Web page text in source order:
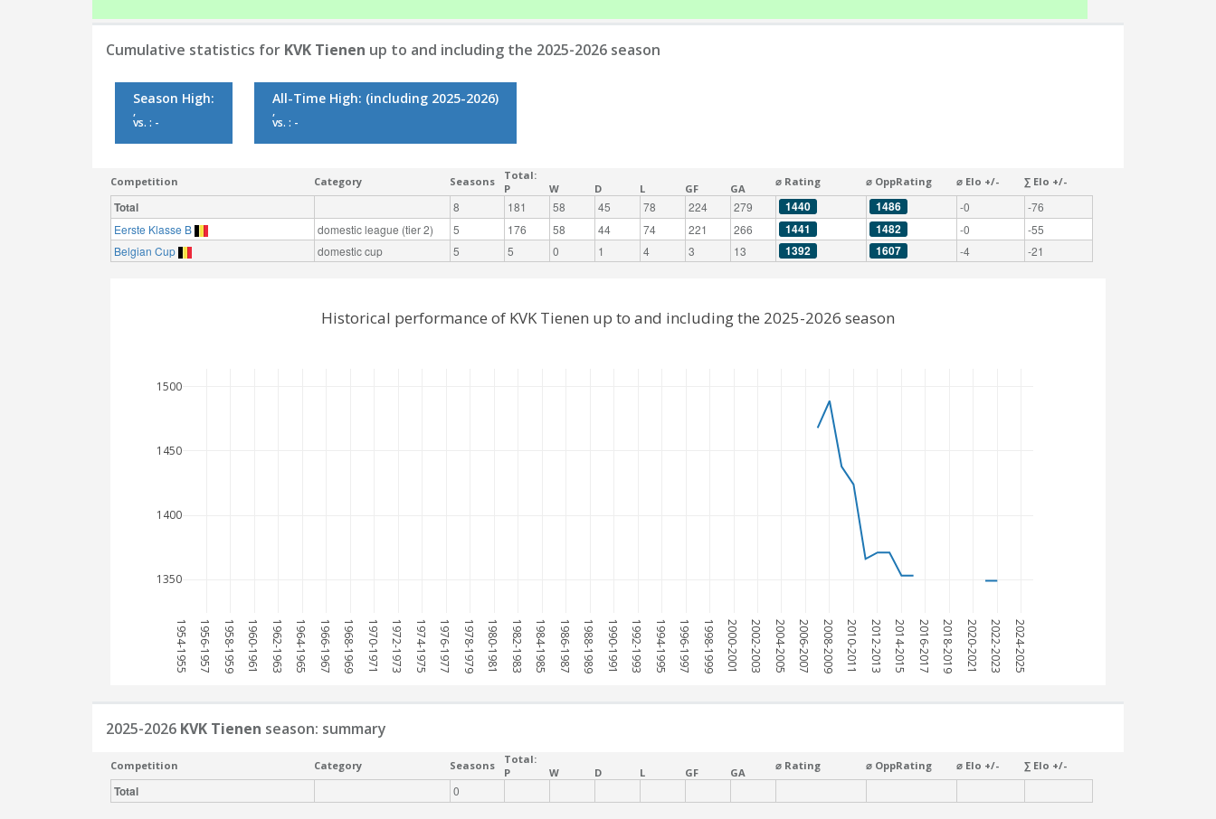
Cumulative statistics for KVK Tienen up to and including the 2025-2026 season
Season High:
,
vs. : -
All-Time High: (including 2025-2026)
,
vs. : -
Competition Category Seasons
Total:
P
W D L GF GA
⌀ Rating ⌀ OppRating ⌀ Elo +/- ∑ Elo +/-
Total 8 181 58 45 78 224 279 1440 1486 -0
-76
Eerste Klasse B
domestic league (tier 2) 5 176 58 44 74 221 266 1441 1482 -0
-55
Belgian Cup
domestic cup 5 5 0 1 4 3 13 1392 1607 -4 -21
1954-1955 1956-1957 1958-1959 1960-1961 1962-1963 1964-1965 1966-1967 1968-1969 1970-1971 1972-1973 1974-1975 1976-1977 1978-1979 1980-1981 1982-1983 1984-1985 1986-1987 1988-1989 1990-1991 1992-1993 1994-1995 1996-1997 1998-1999 2000-2001 2002-2003 2004-2005 2006-2007 2008-2009 2010-2011 2012-2013 2014-2015 2016-2017 2018-2019 2020-2021 2022-2023 2024-2025
1350
1400
1450
1500
Historical performance of KVK Tienen up to and including the 2025-2026 season
2025-2026 KVK Tienen season: summary
Competition Category Seasons
Total:
P
W D L GF GA
⌀ Rating ⌀ OppRating ⌀ Elo +/- ∑ Elo +/-
Total 0